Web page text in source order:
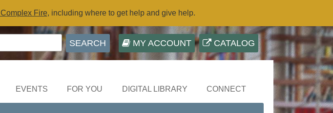
Fire, including where to get help and give help.
CATALOG
MY ACCOUNT
EVENTS FOR YOU DIGITAL LIBRARY CONNECT